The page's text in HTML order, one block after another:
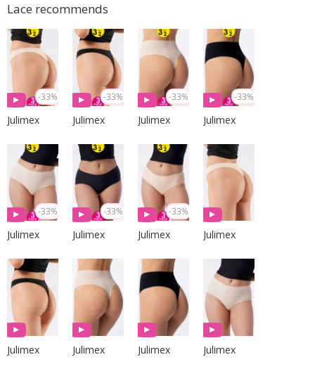
Lace recommends
-33%
Julimex
-33%
Julimex
-33%
Julimex
-33%
Julimex
-33%
Julimex
-33%
Julimex
-33%
Julimex Julimex
Julimex Julimex Julimex Julimex